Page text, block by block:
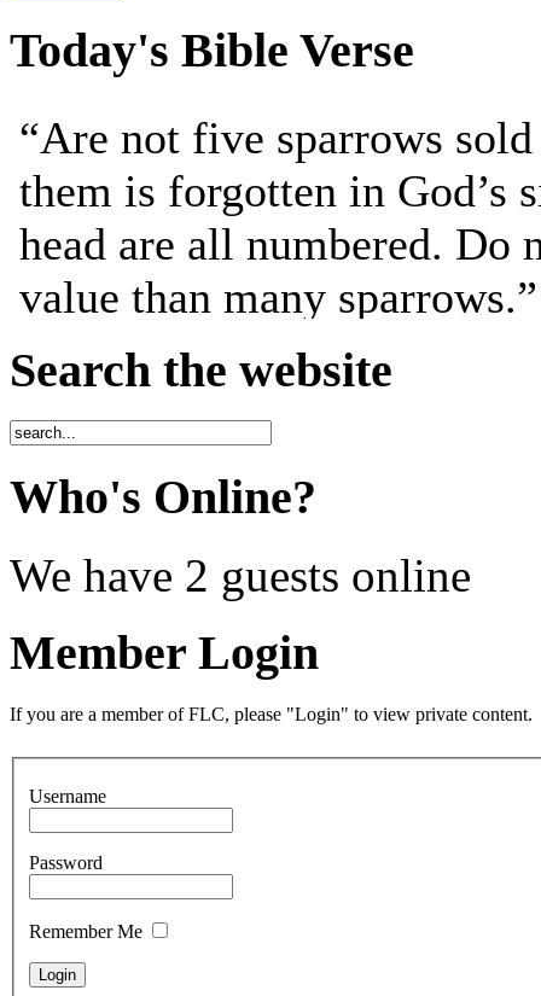
Today's Bible Verse
Search the website
Who's Online?
We have 2 guests online
Member Login
If you are a member of FLC, please "Login" to view private content.
Username
Password
Remember Me